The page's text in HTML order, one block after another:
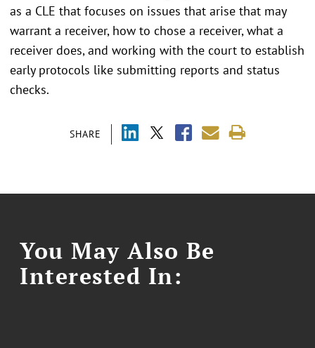
SHARE
as a CLE that focuses on issues that arise that may
warrant a receiver, how to chose a receiver, what a
receiver does, and working with the court to establish
early protocols like submitting reports and status
checks.
You May Also Be
Interested In: